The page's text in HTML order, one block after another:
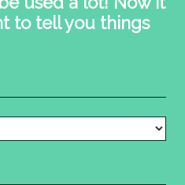
to tell you things